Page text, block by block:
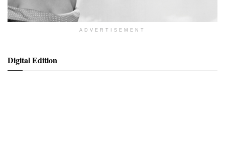
ADVERTISEMENT
Digital Edition